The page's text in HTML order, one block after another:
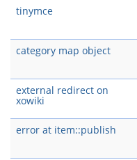
tinymce
category map object
external redirect on
xowiki
error at item::publish